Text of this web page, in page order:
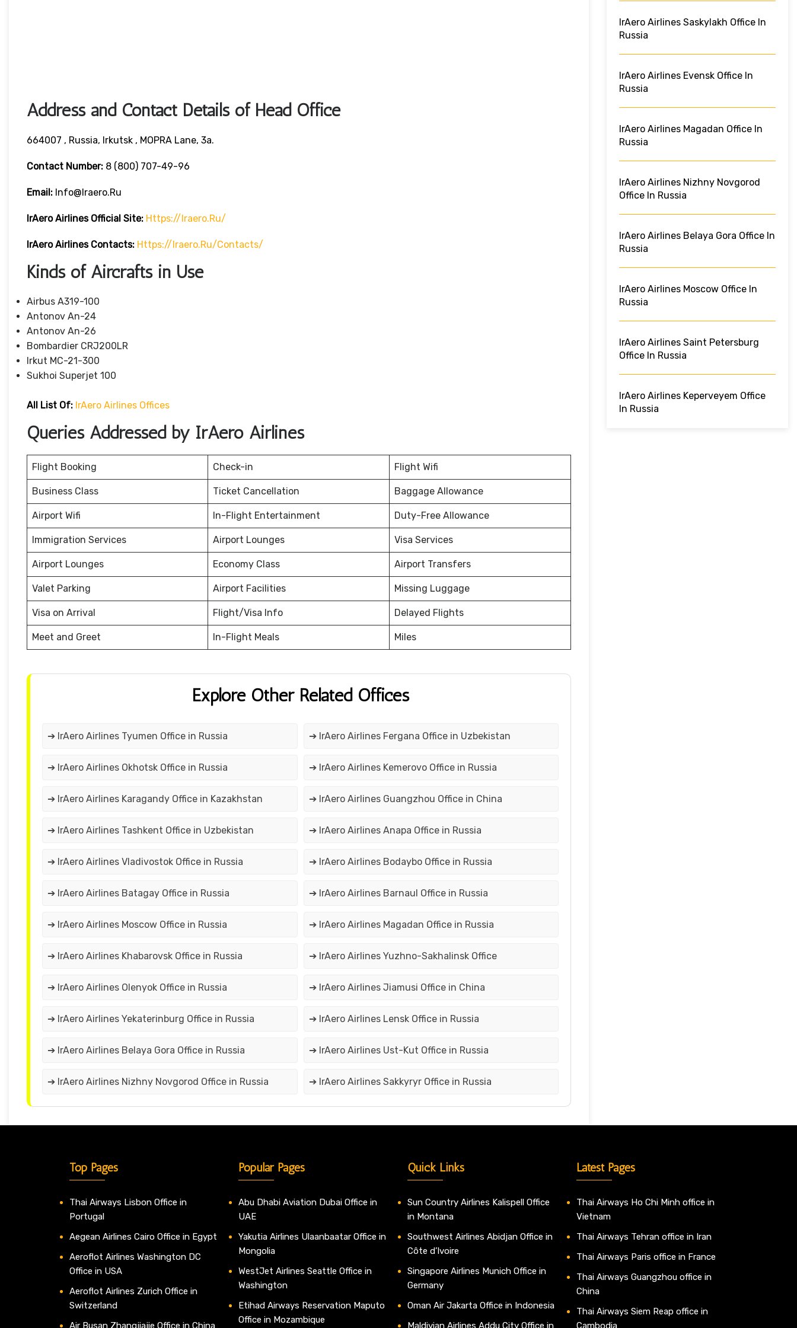
Address and Contact Details of Head Office
664007 , Russia, Irkutsk , MOPRA Lane, 3a.
Contact Number: 8 (800) 707-49-96
Email: Info@iraero.ru
IrAero Airlines Official Site: Https://iraero.ru/
IrAero Airlines Contacts: Https://iraero.ru/contacts/
Kinds of Aircrafts in Use
Airbus A319-100
Antonov An-24
Antonov An-26
Bombardier CRJ200LR
Irkut MC-21-300
Sukhoi Superjet 100
All List Of: IrAero Airlines Offices
Queries Addressed by IrAero Airlines
Flight Booking Check-in Flight Wifi
Business Class Ticket Cancellation Baggage Allowance
Airport Wifi In-Flight Entertainment Duty-Free Allowance
Immigration Services Airport Lounges Visa Services
Airport Lounges Economy Class Airport Transfers
Valet Parking Airport Facilities Missing Luggage
Visa on Arrival Flight/Visa Info Delayed Flights
Meet and Greet In-Flight Meals Miles
Explore Other Related Offices
➔ IrAero Airlines Tyumen Office in Russia ➔ IrAero Airlines Fergana Office in Uzbekistan
➔ IrAero Airlines Okhotsk Office in Russia ➔ IrAero Airlines Kemerovo Office in Russia
➔ IrAero Airlines Karagandy Office in Kazakhstan ➔ IrAero Airlines Guangzhou Office in China
➔ IrAero Airlines Tashkent Office in Uzbekistan ➔ IrAero Airlines Anapa Office in Russia
➔ IrAero Airlines Vladivostok Office in Russia ➔ IrAero Airlines Bodaybo Office in Russia
➔ IrAero Airlines Batagay Office in Russia ➔ IrAero Airlines Barnaul Office in Russia
➔ IrAero Airlines Moscow Office in Russia ➔ IrAero Airlines Magadan Office in Russia
➔ IrAero Airlines Khabarovsk Office in Russia ➔ IrAero Airlines Yuzhno-Sakhalinsk Office
➔ IrAero Airlines Olenyok Office in Russia ➔ IrAero Airlines Jiamusi Office in China
➔ IrAero Airlines Yekaterinburg Office in Russia ➔ IrAero Airlines Lensk Office in Russia
➔ IrAero Airlines Belaya Gora Office in Russia ➔ IrAero Airlines Ust-Kut Office in Russia
➔ IrAero Airlines Nizhny Novgorod Office in Russia ➔ IrAero Airlines Sakkyryr Office in Russia
IrAero Airlines Saskylakh Office In
Russia
IrAero Airlines Evensk Office In
Russia
IrAero Airlines Magadan Office In
Russia
IrAero Airlines Nizhny Novgorod
Office In Russia
IrAero Airlines Belaya Gora Office In
Russia
IrAero Airlines Moscow Office In
Russia
IrAero Airlines Saint Petersburg
Office In Russia
IrAero Airlines Keperveyem Office
In Russia
Top Pages
Thai Airways Lisbon Office in
Portugal
Aegean Airlines Cairo Office in Egypt
Aeroflot Airlines Washington DC
Office in USA
Aeroflot Airlines Zurich Office in
Switzerland
Popular Pages
Abu Dhabi Aviation Dubai Office in
UAE
Yakutia Airlines Ulaanbaatar Office in
Mongolia
WestJet Airlines Seattle Office in
Washington
Etihad Airways Reservation Maputo
Office in Mozambique
Quick Links
Sun Country Airlines Kalispell Office
in Montana
Southwest Airlines Abidjan Office in
Côte d’Ivoire
Singapore Airlines Munich Office in
Germany
Oman Air Jakarta Office in Indonesia
Latest Pages
Thai Airways Ho Chi Minh office in
Vietnam
Thai Airways Tehran office in Iran
Thai Airways Paris office in France
Thai Airways Guangzhou office in
China
Thai Airways Siem Reap office in